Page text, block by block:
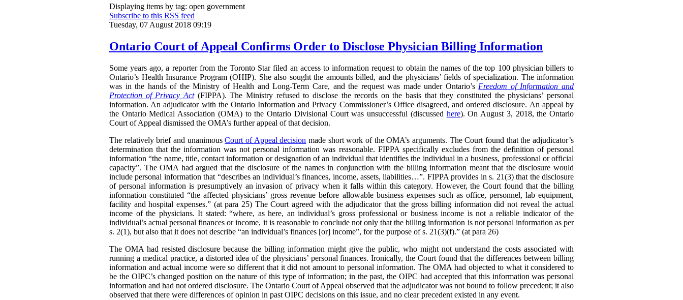
Displaying items by tag: open government
Subscribe to this RSS feed
Tuesday, 07 August 2018 09:19
Ontario Court of Appeal Confirms Order to Disclose Physician Billing Information
Some years ago, a reporter from the Toronto Star filed an access to information request to obtain the names of the top 100 physician billers to
Ontario’s Health Insurance Program (OHIP). She also sought the amounts billed, and the physicians’ fields of specialization. The information
was in the hands of the Ministry of Health and Long-Term Care, and the request was made under Ontario’s Freedom of Information and
Protection of Privacy Act(FIPPA). The Ministry refused to disclose the records on the basis that they constituted the physicians’ personal
information. An adjudicator with the Ontario Information and Privacy Commissioner’s Office disagreed, and ordered disclosure. An appeal by
the Ontario Medical Association (OMA) to the Ontario Divisional Court was unsuccessful (discussed here). On August 3, 2018, the Ontario
Court of Appeal dismissed the OMA’s further appeal of that decision.
The relatively brief and unanimousCourt of Appeal decision made short work of the OMA’s arguments. The Court found that the adjudicator’s
determination that the information was not personal information was reasonable. FIPPA specifically excludes from the definition of personal
information “the name, title, contact information or designation of an individual that identifies the individual in a business, professional or official
capacity”. The OMA had argued that the disclosure of the names in conjunction with the billing information meant that the disclosure would
include personal information that “describes an individual’s finances, income, assets, liabilities…”. FIPPA provides in s. 21(3) that the disclosure
of personal information is presumptively an invasion of privacy when it falls within this category. However, the Court found that the billing
information constituted “the affected physicians’ gross revenue before allowable business expenses such as office, personnel, lab equipment,
facility and hospital expenses.” (at para 25) The Court agreed with the adjudicator that the gross billing information did not reveal the actual
income of the physicians. It stated: “where, as here, an individual’s gross professional or business income is not a reliable indicator of the
individual’s actual personal finances or income, it is reasonable to conclude not only that the billing information is not personal information as per
s. 2(1), but also that it does not describe “an individual’s finances [or] income”, for the purpose of s. 21(3)(f).” (at para 26)
The OMA had resisted disclosure because the billing information might give the public, who might not understand the costs associated with
running a medical practice, a distorted idea of the physicians’ personal finances. Ironically, the Court found that the differences between billing
information and actual income were so different that it did not amount to personal information. The OMA had objected to what it considered to
be the OIPC’s changed position on the nature of this type of information; in the past, the OIPC had accepted that this information was personal
information and had not ordered disclosure. The Ontario Court of Appeal observed that the adjudicator was not bound to follow precedent; it also
observed that there were differences of opinion in past OIPC decisions on this issue, and no clear precedent existed in any event.